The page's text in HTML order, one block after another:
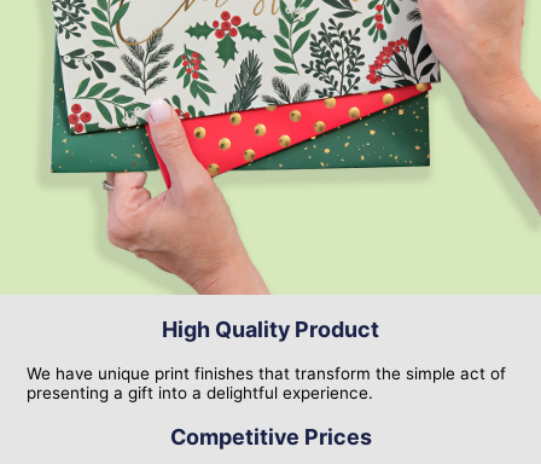
High Quality Product
We have unique print finishes that transform the simple act of
presenting a gift into a delightful experience.
Competitive Prices